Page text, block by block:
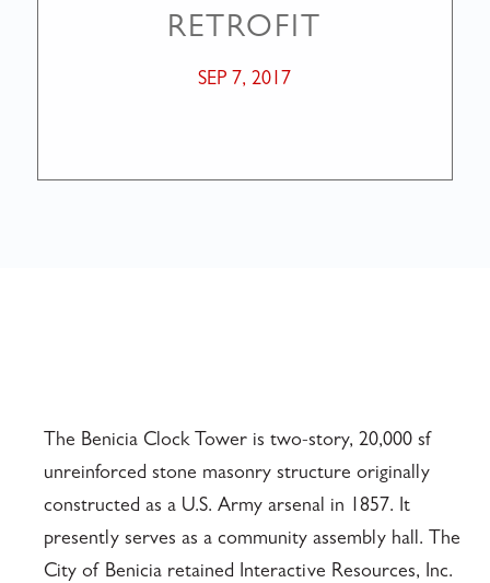
RETROFIT
SEP 7, 2017
The Benicia Clock Tower is two-story, 20,000 sf
unreinforced stone masonry structure originally
constructed as a U.S. Army arsenal in 1857. It
presently serves as a community assembly hall. The
City of Benicia retained Interactive Resources, Inc.